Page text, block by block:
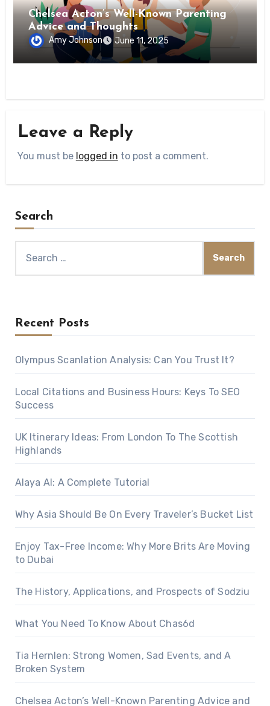
Chelsea Acton’s Well-Known Parenting
Advice and Thoughts
Amy Johnson June 11, 2025
Leave a Reply
You must be logged in to post a comment.
Search
for:
Recent Posts
Olympus Scanlation Analysis: Can You Trust It?
Local Citations and Business Hours: Keys To SEO
Success
UK Itinerary Ideas: From London To The Scottish
Highlands
Alaya AI: A Complete Tutorial
Why Asia Should Be On Every Traveler’s Bucket List
Enjoy Tax-Free Income: Why More Brits Are Moving
to Dubai
The History, Applications, and Prospects of Sodziu
What You Need To Know About Chas6d
Tia Hernlen: Strong Women, Sad Events, and A
Broken System
Chelsea Acton’s Well-Known Parenting Advice and